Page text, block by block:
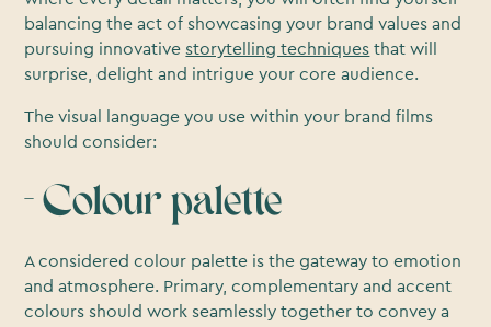
balancing the act of showcasing your brand values and
pursuing innovativestorytelling techniques that will
surprise, delight and intrigue your core audience.
The visual language you use within your brand films
should consider:
- Colour palette
A considered colour palette is the gateway to emotion
and atmosphere. Primary, complementary and accent
colours should work seamlessly together to convey a